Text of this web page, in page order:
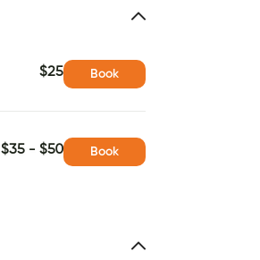
$25 Book
$35 - $50 Book